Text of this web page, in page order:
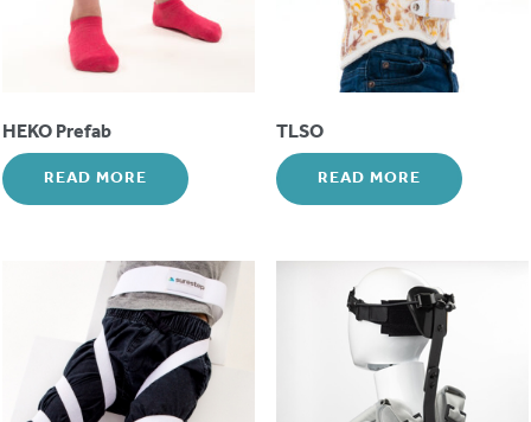
HEKO Prefab
READ MORE
TLSO
READ MORE